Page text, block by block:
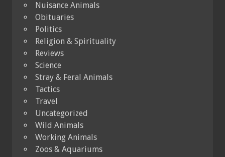
Nuisance Animals
Obituaries
Politics
Religion & Spirituality
Reviews
Science
Stray & Feral Animals
Tactics
Travel
Uncategorized
Wild Animals
Working Animals
Zoos & Aquariums